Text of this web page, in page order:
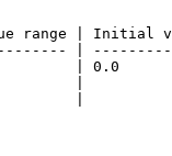
range |
|
| 0.0
|
|